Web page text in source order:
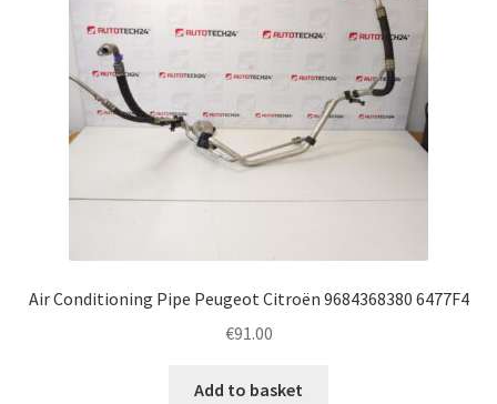
Air Conditioning Pipe Peugeot Citroën 9684368380 6477F4
€91.00
Add to basket